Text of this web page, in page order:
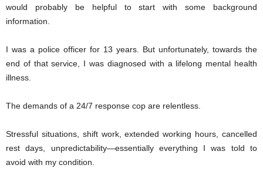
would probably be helpful to start with some background
information.
I was a police officer for 13 years. But unfortunately, towards the
end of that service, I was diagnosed with a lifelong mental health
illness.
The demands of a 24/7 response cop are relentless.
Stressful situations, shift work, extended working hours, cancelled
rest days, unpredictability—essentially everything I was told to
avoid with my condition.